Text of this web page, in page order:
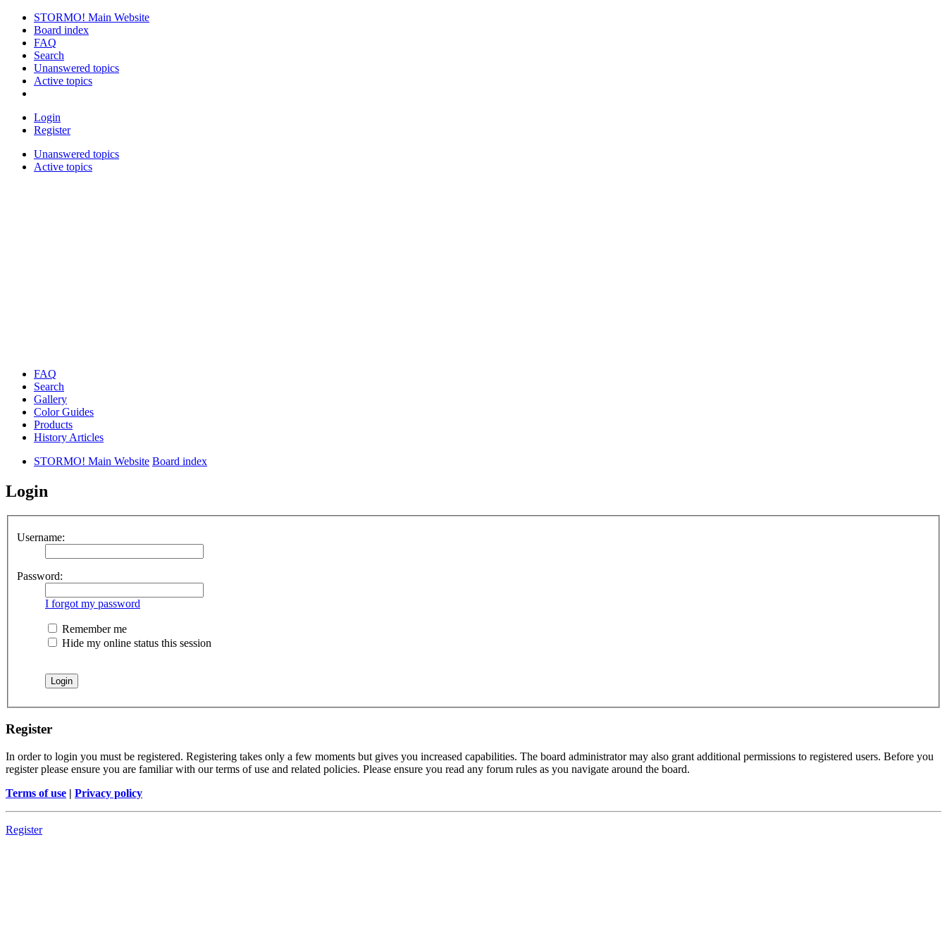
STORMO! Main Website
Board index
FAQ
Search
Unanswered topics
Active topics
Login
Register
Unanswered topics
Active topics
FAQ
Search
Gallery
Color Guides
Products
History Articles
STORMO! Main Website Board index
Login
Username:
Password:
I forgot my password
Remember me
Hide my online status this session
Register
In order to login you must be registered. Registering takes only a few moments but gives you increased capabilities. The board administrator may also grant additional permissions to registered users. Before you
register please ensure you are familiar with our terms of use and related policies. Please ensure you read any forum rules as you navigate around the board.
Terms of use | Privacy policy
Register